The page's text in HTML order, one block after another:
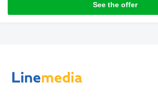
See the offer